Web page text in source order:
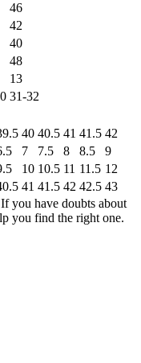
46
42
40
48
13
31-32
40 40.5 41 41.5 42
7 7.5 8 8.5
9
10 10.5 11 11.5 12
41 41.5 42 42.5 43
you have doubts about
you find the right one.